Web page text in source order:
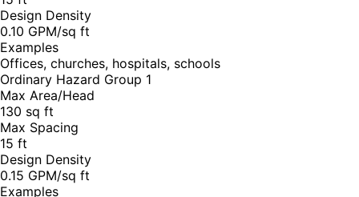
Design Density
0.10 GPM/sq ft
Examples
Offices, churches, hospitals, schools
Ordinary Hazard Group 1
Max Area/Head
130 sq ft
Max Spacing
15 ft
Design Density
0.15 GPM/sq ft
Examples